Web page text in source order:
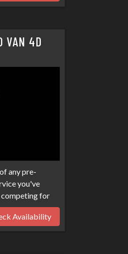
needs.
VAN 4D
any pre-
you've
competing for
have many
any harder
Availability